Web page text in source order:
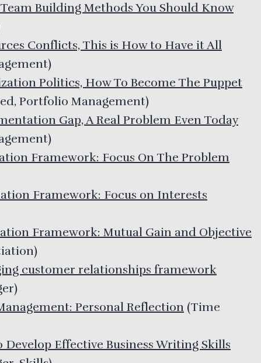
Team Building Methods You Should Know
Conflicts, This is How to Have it All
)
Politics, How To Become The Puppet
Portfolio Management)
Gap, A Real Problem Even Today
)
Framework: Focus On The Problem
Framework: Focus on Interests
Framework: Mutual Gain and Objective
)
customer relationships framework
)
Personal Reflection (Time
Develop Effective Business Writing Skills